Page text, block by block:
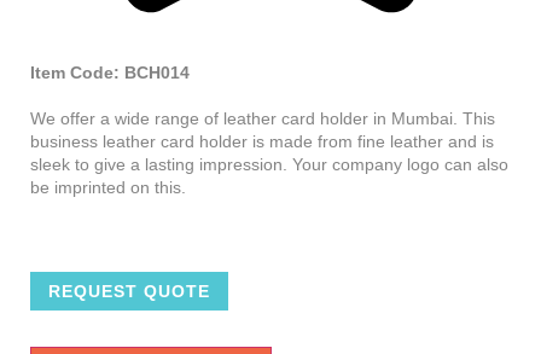
Item Code: BCH014
We offer a wide range of leather card holder in Mumbai. This
business leather card holder is made from fine leather and is
sleek to give a lasting impression. Your company logo can also
be imprinted on this.
REQUEST QUOTE